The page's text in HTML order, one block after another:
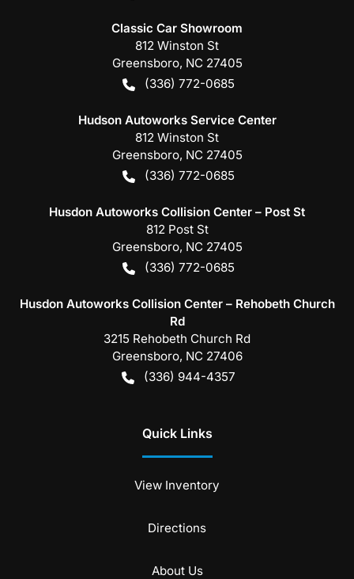
Classic Car Showroom
812 Winston St
Greensboro, NC 27405
(336) 772-0685
Hudson Autoworks Service Center
812 Winston St
Greensboro, NC 27405
(336) 772-0685
Husdon Autoworks Collision Center – Post St
812 Post St
Greensboro, NC 27405
(336) 772-0685
Husdon Autoworks Collision Center – Rehobeth Church
Rd
3215 Rehobeth Church Rd
Greensboro, NC 27406
(336) 944-4357
Quick Links
View Inventory
Directions
About Us